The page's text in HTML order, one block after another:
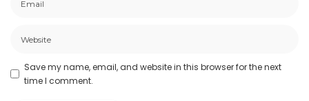
Save my name, email, and website in this browser for the next
time I comment.